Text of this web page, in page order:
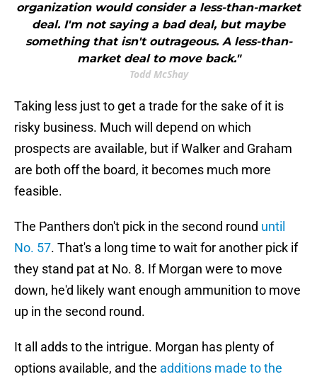
organization would consider a less-than-market
deal. I'm not saying a bad deal, but maybe
something that isn't outrageous. A less-than-
market deal to move back."
Todd McShay
Taking less just to get a trade for the sake of it is
risky business. Much will depend on which
prospects are available, but if Walker and Graham
are both off the board, it becomes much more
feasible.
The Panthers don't pick in the second round until
No. 57. That's a long time to wait for another pick if
they stand pat at No. 8. If Morgan were to move
down, he'd likely want enough ammunition to move
up in the second round.
It all adds to the intrigue. Morgan has plenty of
options available, and the additions made to the